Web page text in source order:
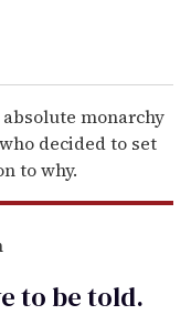
monarchy
decided to set
to why.
to betold.